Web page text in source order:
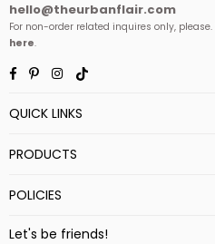
hello@theurbanflair.com
For non-order related inquires only,
here.
Facebook
PinterestInstagram
QUICK LINKS
PRODUCTS
POLICIES
Let's be friends!